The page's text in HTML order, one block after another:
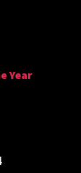
Year